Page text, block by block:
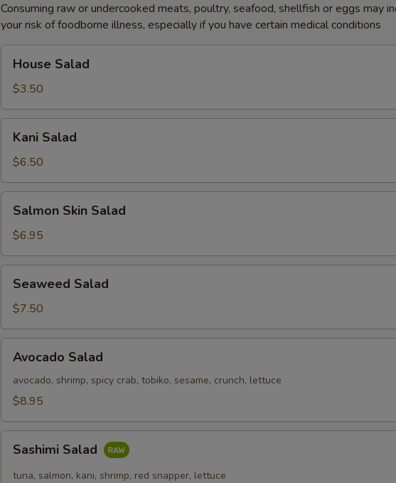
Consuming raw or undercooked meats, poultry, seafood, shellfish or eggs may
your risk of foodborne illness, especially if you have certain medical conditions
Salad
House Salad
$3.50
Salad
Kani Salad
$6.50
Skin
Salad
Salmon Skin Salad
$6.95
Salad
Seaweed Salad
$7.50
Salad
Avocado Salad
avocado, shrimp, spicy crab, tobiko, sesame, crunch, lettuce
$8.95
Salad
Sashimi Salad
tuna, salmon, kani, shrimp, red snapper, lettuce